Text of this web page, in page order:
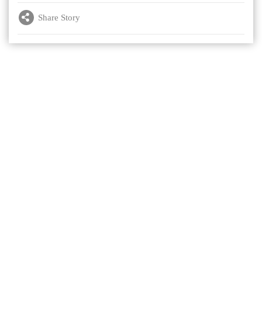
Share Story